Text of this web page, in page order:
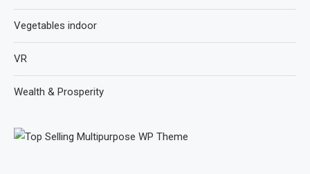
Vegetables indoor
VR
Wealth & Prosperity